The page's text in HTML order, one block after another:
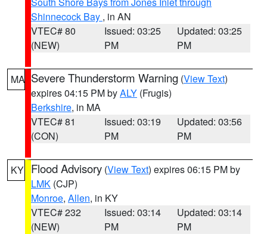
Shinnecock Bay , in AN
VTEC# 80
(NEW)
Issued: 03:25
PM
Updated: 03:25
PM
MA Severe Thunderstorm Warning (View Text)
expires 04:15 PM byALY (Frugis)
Berkshire, in MA
VTEC# 81
(CON)
Issued: 03:19
PM
Updated: 03:56
PM
KY Flood Advisory (View Text) expires 06:15 PM by
LMK (CJP)
Monroe, Allen, in KY
VTEC# 232
(NEW)
Issued: 03:14
PM
Updated: 03:14
PM